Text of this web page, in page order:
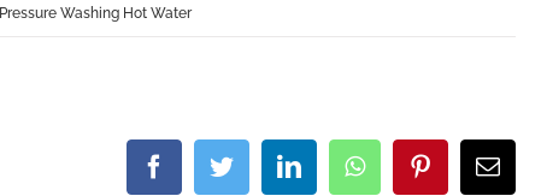
Pressure Washing Hot Water
FacebookTwitterLinkedInWhatsAppPinterestEmail